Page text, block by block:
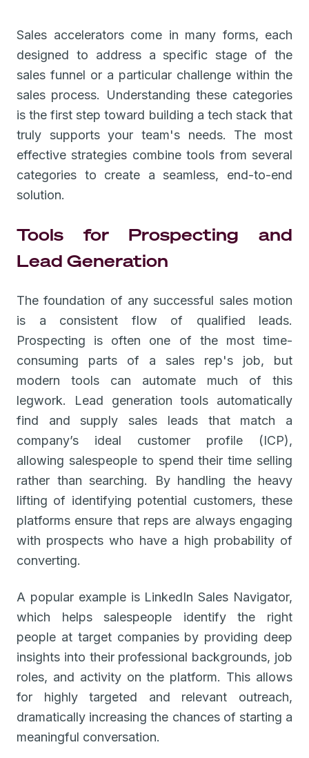
Sales accelerators come in many forms, each
designed to address a specific stage of the
sales funnel or a particular challenge within the
sales process. Understanding these categories
is the first step toward building a tech stack that
truly supports your team's needs. The most
effective strategies combine tools from several
categories to create a seamless, end-to-end
solution.
Tools for Prospecting and
Lead Generation
The foundation of any successful sales motion
is a consistent flow of qualified leads.
Prospecting is often one of the most time-
consuming parts of a sales rep's job, but
modern tools can automate much of this
legwork. Lead generation tools automatically
find and supply sales leads that match a
company’s ideal customer profile (ICP),
allowing salespeople to spend their time selling
rather than searching. By handling the heavy
lifting of identifying potential customers, these
platforms ensure that reps are always engaging
with prospects who have a high probability of
converting.
A popular example is LinkedIn Sales Navigator,
which helps salespeople identify the right
people at target companies by providing deep
insights into their professional backgrounds, job
roles, and activity on the platform. This allows
for highly targeted and relevant outreach,
dramatically increasing the chances of starting a
meaningful conversation.